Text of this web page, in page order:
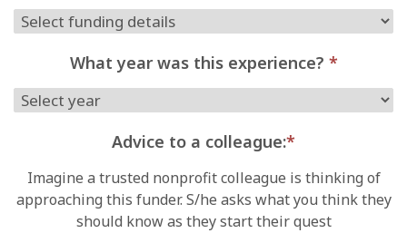
What year was this experience? *
Advice to a colleague:*
Imagine a trusted nonprofit colleague is thinking of
approaching this funder. S/he asks what you think they
should know as they start their quest